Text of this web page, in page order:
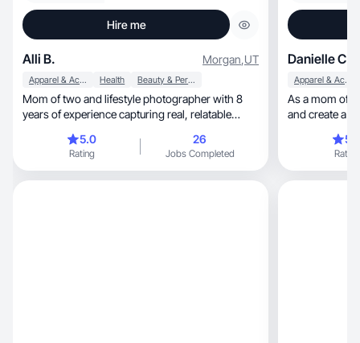
Hire me
Alli B. Morgan,UT
Apparel & Accessories Health Beauty & Personal Care
Mom of two and lifestyle photographer with 8
years of experience capturing real, relatable
5.0
Rating
26
Jobs Completed
Danielle C.
Apparel & Accessories
As a mom of 5 I
and create a
Rating